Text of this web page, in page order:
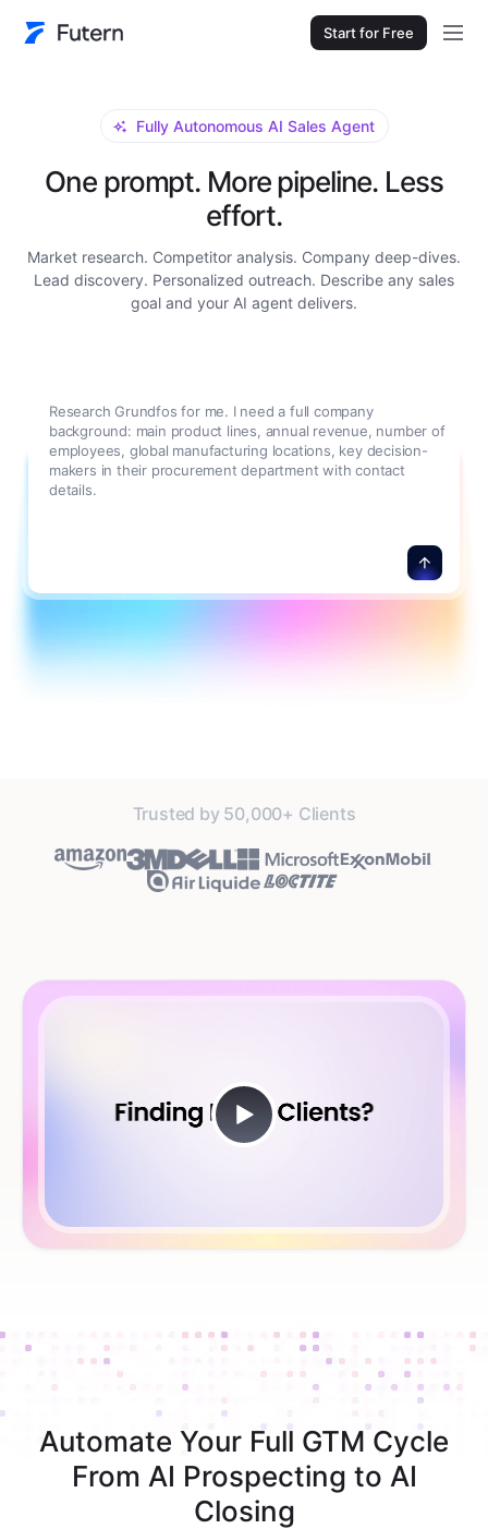
Start for Free
Fully Autonomous AI Sales Agent
One prompt. More pipeline. Less
effort.
Market research. Competitor analysis. Company deep-dives.
Lead discovery. Personalized outreach. Describe any sales
goal and your AI agent delivers.
Research Grundfos for me. I need a full company
background: main product lines, annual revenue, number of
employees, global manufacturing locations, key decision-
makers in their procurement department with contact
details.
Trusted by 50,000+ Clients
Automate Your Full GTM Cycle
From AI Prospecting to AI
Closing